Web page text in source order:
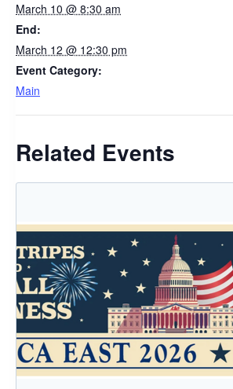
March 10 @ 8:30 am
End:
March 12 @ 12:30 pm
Event Category:
Main
Related Events